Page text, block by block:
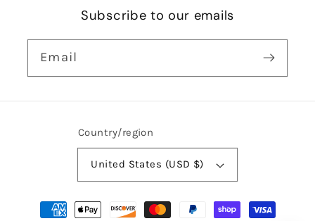
Subscribe to our emails
Email
Country/region
United States (USD $)
Payment